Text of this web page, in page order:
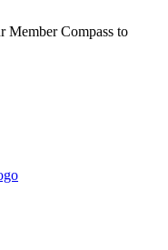
Member Compass to